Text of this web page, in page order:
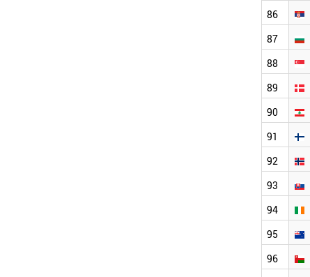
86
87
88
89
90
91
92
93
94
95
96